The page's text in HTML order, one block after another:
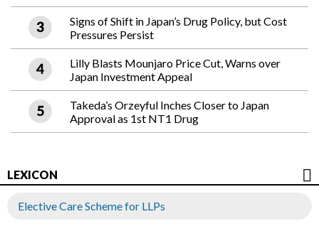
Signs of Shift in Japan’s Drug Policy, but Cost
Pressures Persist
Lilly Blasts Mounjaro Price Cut, Warns over
Japan Investment Appeal
Takeda’s Orzeyful Inches Closer to Japan
Approval as 1st NT1 Drug
LEXICON
Elective Care Scheme for LLPs